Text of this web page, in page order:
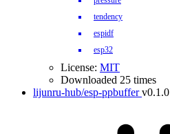
tendency
espidf
esp32
License: MIT
Downloaded 25 times
lijunru-hub/esp-ppbuffer v0.1.0